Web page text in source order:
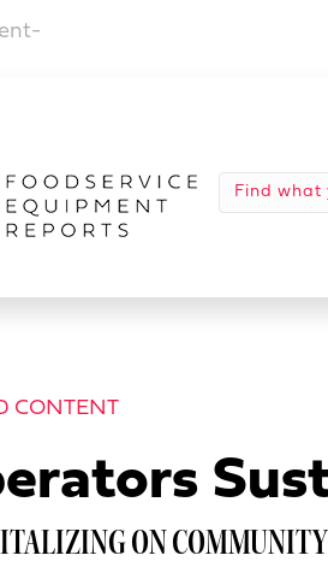
CONTENT
ON